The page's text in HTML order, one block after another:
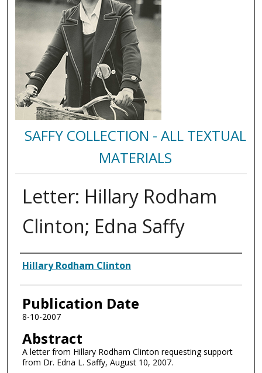
SAFFY COLLECTION - ALL TEXTUAL
MATERIALS
Letter: Hillary Rodham
Clinton; Edna Saffy
Authors
Hillary Rodham Clinton
Publication Date
8-10-2007
Abstract
A letter from Hillary Rodham Clinton requesting support
from Dr. Edna L. Saffy, August 10, 2007.